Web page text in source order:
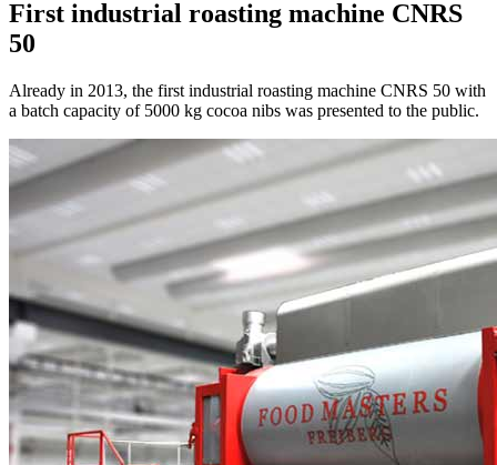
First industrial roasting machine CNRS
50
Already in 2013, the first industrial roasting machine CNRS 50 with
a batch capacity of 5000 kg cocoa nibs was presented to the public.